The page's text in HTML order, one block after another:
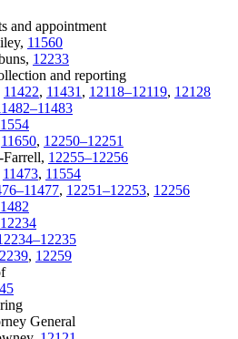
and appointment
11560
12233
and reporting
11422, 11431 , 12118–12119, 12128
11650, 12250–12251
12255–12256
11473, 11554
, 12251–12253, 12256
12234
, 12259
General